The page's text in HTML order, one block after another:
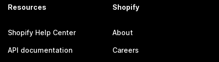
Resources
Shopify Help Center
API documentation
Shopify
About
Careers